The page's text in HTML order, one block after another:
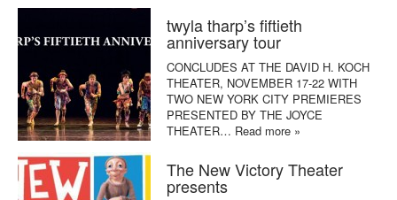
twyla tharp’s fiftieth
anniversary tour
CONCLUDES AT THE DAVID H. KOCH
THEATER, NOVEMBER 17-22 WITH
TWO NEW YORK CITY PREMIERES
PRESENTED BY THE JOYCE
THEATER… Read more »
The New Victory Theater
presents